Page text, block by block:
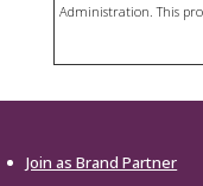
Administration. This
Join as Brand Partner